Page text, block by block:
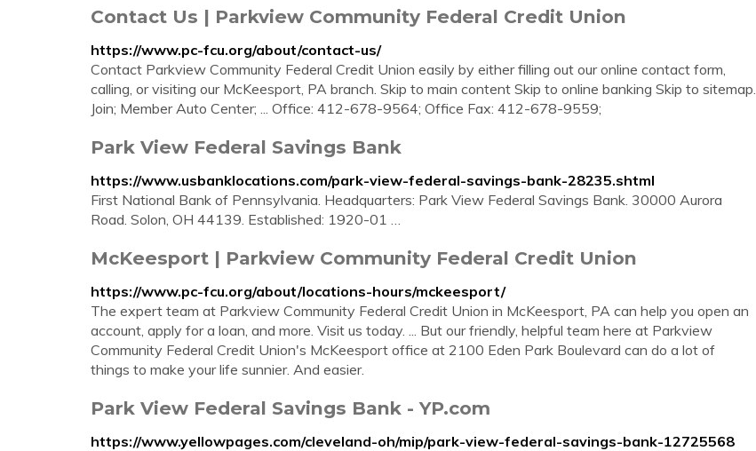
Contact Us | Parkview Community Federal Credit Union
https://www.pc-fcu.org/about/contact-us/
Contact Parkview Community Federal Credit Union easily by either filling out our online contact form,
calling, or visiting our McKeesport, PA branch. Skip to main content Skip to online banking Skip to sitemap.
Join; Member Auto Center; ... Office: 412-678-9564; Office Fax: 412-678-9559;
Park View Federal Savings Bank
https://www.usbanklocations.com/park-view-federal-savings-bank-28235.shtml
First National Bank of Pennsylvania. Headquarters: Park View Federal Savings Bank. 30000 Aurora
Road. Solon, OH 44139. Established: 1920-01 …
McKeesport | Parkview Community Federal Credit Union
https://www.pc-fcu.org/about/locations-hours/mckeesport/
The expert team at Parkview Community Federal Credit Union in McKeesport, PA can help you open an
account, apply for a loan, and more. Visit us today. ... But our friendly, helpful team here at Parkview
Community Federal Credit Union's McKeesport office at 2100 Eden Park Boulevard can do a lot of
things to make your life sunnier. And easier.
Park View Federal Savings Bank - YP.com
https://www.yellowpages.com/cleveland-oh/mip/park-view-federal-savings-bank-12725568